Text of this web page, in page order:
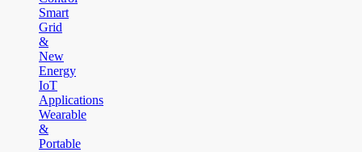
Smart
Grid
&
New
Energy
IoT
Applications
Wearable
&
Portable